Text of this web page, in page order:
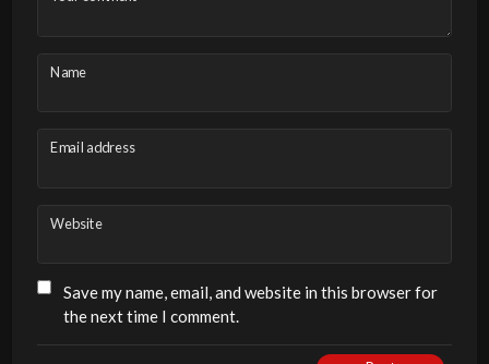
Name
Email address
Website
Save my name, email, and website in this browser for
the next time I comment.